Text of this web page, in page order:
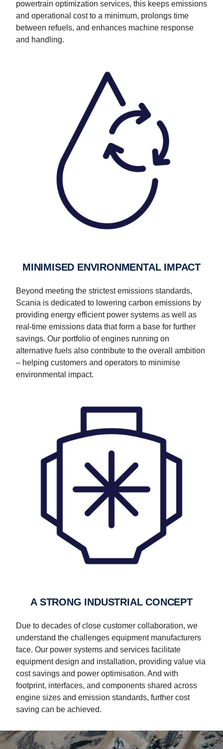
powertrain optimization services, this keeps emissions
and operational cost to a minimum, prolongs time
between refuels, and enhances machine response
and handling.
MINIMISED ENVIRONMENTAL IMPACT
Beyond meeting the strictest emissions standards,
Scania is dedicated to lowering carbon emissions by
providing energy efficient power systems as well as
real-time emissions data that form a base for further
savings. Our portfolio of engines running on
alternative fuels also contribute to the overall ambition
– helping customers and operators to minimise
environmental impact.
A STRONG INDUSTRIAL CONCEPT
Due to decades of close customer collaboration, we
understand the challenges equipment manufacturers
face. Our power systems and services facilitate
equipment design and installation, providing value via
cost savings and power optimisation. And with
footprint, interfaces, and components shared across
engine sizes and emission standards, further cost
saving can be achieved.